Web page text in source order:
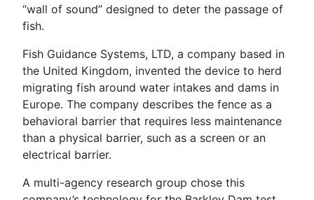
“wall of sound” designed to deter the passage of
fish.
Fish Guidance Systems, LTD, a company based in
the United Kingdom, invented the device to herd
migrating fish around water intakes and dams in
Europe. The company describes the fence as a
behavioral barrier that requires less maintenance
than a physical barrier, such as a screen or an
electrical barrier.
A multi-agency research group chose this